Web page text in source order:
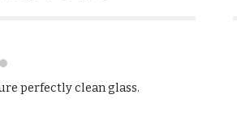
perfectly clean glass.